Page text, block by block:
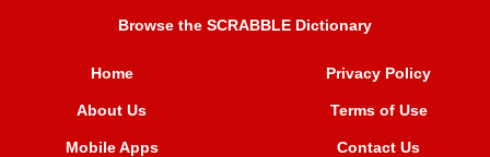
Browse the SCRABBLE Dictionary
Home
About Us
Mobile Apps
Privacy Policy
Terms of Use
Contact Us